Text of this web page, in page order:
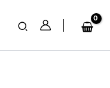
Search